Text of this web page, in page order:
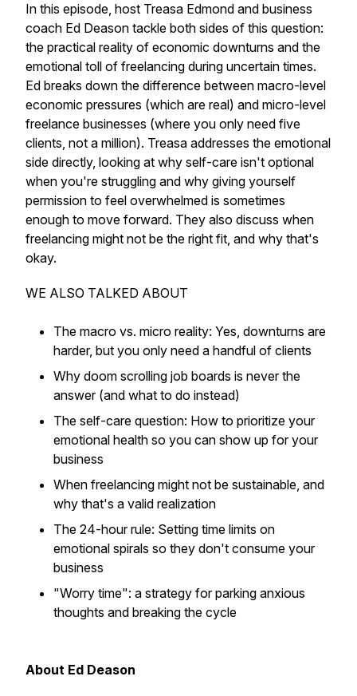
In this episode, host Treasa Edmond and business
coach Ed Deason tackle both sides of this question:
the practical reality of economic downturns and the
emotional toll of freelancing during uncertain times.
Ed breaks down the difference between macro-level
economic pressures (which are real) and micro-level
freelance businesses (where you only need five
clients, not a million). Treasa addresses the emotional
side directly, looking at why self-care isn't optional
when you're struggling and why giving yourself
permission to feel overwhelmed is sometimes
enough to move forward. They also discuss when
freelancing might not be the right fit, and why that's
okay.​
WE ALSO TALKED ABOUT
The macro vs. micro reality: Yes, downturns are
harder, but you only need a handful of clients​
Why doom scrolling job boards is never the
answer (and what to do instead)​
The self-care question: How to prioritize your
emotional health so you can show up for your
business​
When freelancing might not be sustainable, and
why that's a valid realization​
The 24-hour rule: Setting time limits on
emotional spirals so they don't consume your
business​
"Worry time": a strategy for parking anxious
thoughts and breaking the cycle​
About Ed Deason